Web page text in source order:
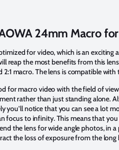
24mm Macro
for video, which is an
reap the most benefits from this
macro. The lens is compatible
for macro video with the field of
rather than just standing alone.
you’ll notice that you can see a lot
focus to infinity. This means that
the lens for wide angle photos, in
the loss of exposure from the long